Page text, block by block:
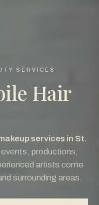
SERVICES
Hair
services in St.
productions,
artists come
surrounding areas.